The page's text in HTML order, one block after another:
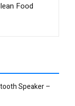
Food
Speaker –